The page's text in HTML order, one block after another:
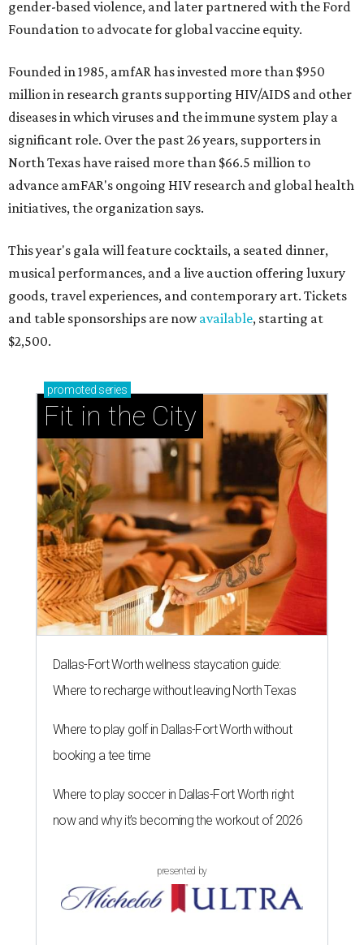
gender-based violence, and later partnered with the Ford
Foundation to advocate for global vaccine equity.
Founded in 1985, amfAR has invested more than $950
million in research grants supporting HIV/AIDS and other
diseases in which viruses and the immune system play a
significant role. Over the past 26 years, supporters in
North Texas have raised more than $66.5 million to
advance amFAR's ongoing HIV research and global health
initiatives, the organization says.
This year's gala will feature cocktails, a seated dinner,
musical performances, and a live auction offering luxury
goods, travel experiences, and contemporary art. Tickets
and table sponsorships are nowavailable, starting at
$2,500.
promoted series
Fit in the City
Dallas-Fort Worth wellness staycation guide:
Where to recharge without leaving North Texas
Where to play golf in Dallas-Fort Worth without
booking a tee time
Where to play soccer in Dallas-Fort Worth right
now and why it’s becoming the workout of 2026
presented by